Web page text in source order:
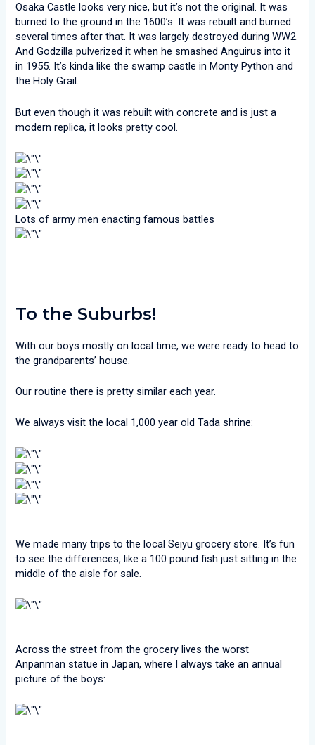
Osaka Castle looks very nice, but it’s not the original. It was
burned to the ground in the 1600’s. It was rebuilt and burned
several times after that. It was largely destroyed during WW2.
And Godzilla pulverized it when he smashed Anguirus into it
in 1955. It’s kinda like the swamp castle in Monty Python and
the Holy Grail.
But even though it was rebuilt with concrete and is just a
modern replica, it looks pretty cool.
Lots of army men enacting famous battles
To the Suburbs!
With our boys mostly on local time, we were ready to head to
the grandparents’ house.
Our routine there is pretty similar each year.
We always visit the local 1,000 year old Tada shrine:
We made many trips to the local Seiyu grocery store. It’s fun
to see the differences, like a 100 pound fish just sitting in the
middle of the aisle for sale.
Across the street from the grocery lives the worst
Anpanman statue in Japan, where I always take an annual
picture of the boys: